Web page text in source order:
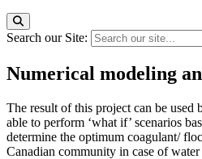
Search our Site:
Numerical modeling
The result of this project can be used
able to perform ‘what if’ scenarios
determine the optimum coagulant/
Canadian community in case of